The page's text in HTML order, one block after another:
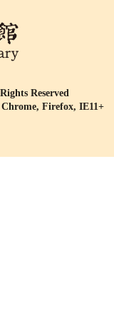
Reserved
Firefox, IE11+